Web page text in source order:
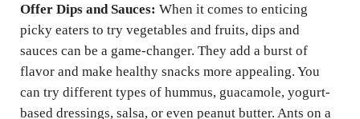
Offer Dips and Sauces: When it comes to enticing
picky eaters to try vegetables and fruits, dips and
sauces can be a game-changer. They add a burst of
flavor and make healthy snacks more appealing. You
can try different types of hummus, guacamole, yogurt-
based dressings, salsa, or even peanut butter. Ants on a